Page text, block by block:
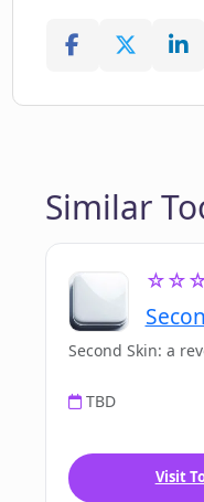
Similar
Second Skin: a
TBD
Visit